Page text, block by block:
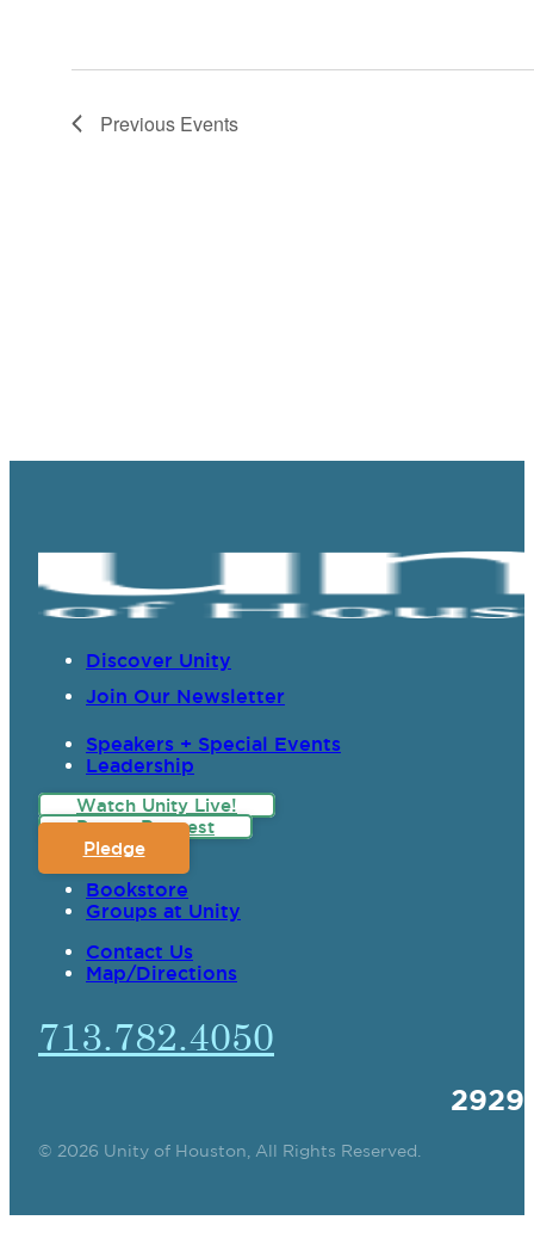
Previous Events
Discover Unity
Join Our Newsletter
Speakers + Special Events
Leadership
Watch Unity Live!
Prayer Request
Pledge
Bookstore
Groups at Unity
Contact Us
Map/Directions
713.782.4050
© 2026 Unity of Houston, All Rights Reserved.